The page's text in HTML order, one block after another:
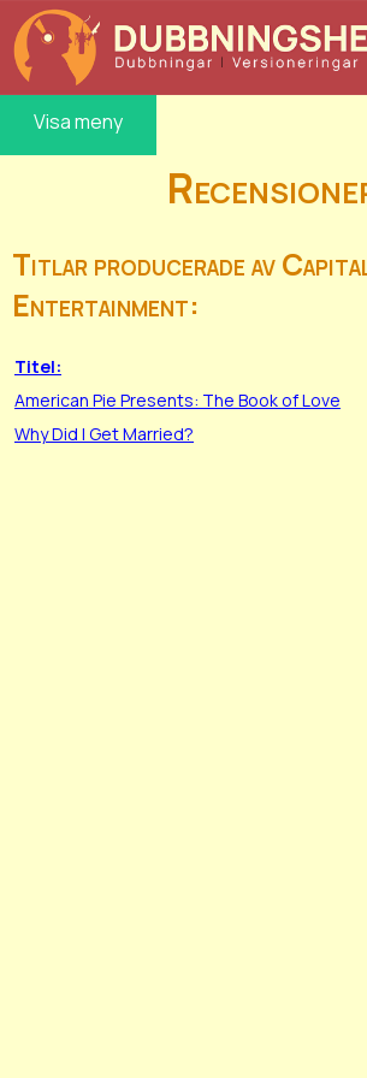
Visa meny
Titlar producerade av
Entertainment:
Titel:
American Pie Presents: The Book of Love
Why Did I Get Married?